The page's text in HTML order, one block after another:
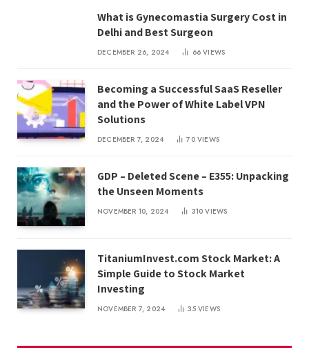
What is Gynecomastia Surgery Cost in
Delhi and Best Surgeon
DECEMBER 26, 2024 66VIEWS
Becoming a Successful SaaS Reseller
and the Power of White Label VPN
Solutions
DECEMBER 7, 2024 70VIEWS
GDP – Deleted Scene – E355: Unpacking
the Unseen Moments
NOVEMBER 10, 2024 310VIEWS
TitaniumInvest.com Stock Market: A
Simple Guide to Stock Market
Investing
NOVEMBER 7, 2024 35VIEWS